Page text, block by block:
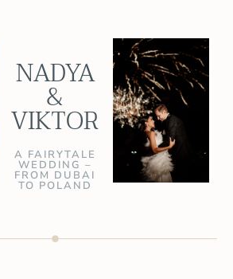
NADYA
&
VIKTOR
A FAIRYTALE
WEDDING –
FROM DUBAI
TO POLAND